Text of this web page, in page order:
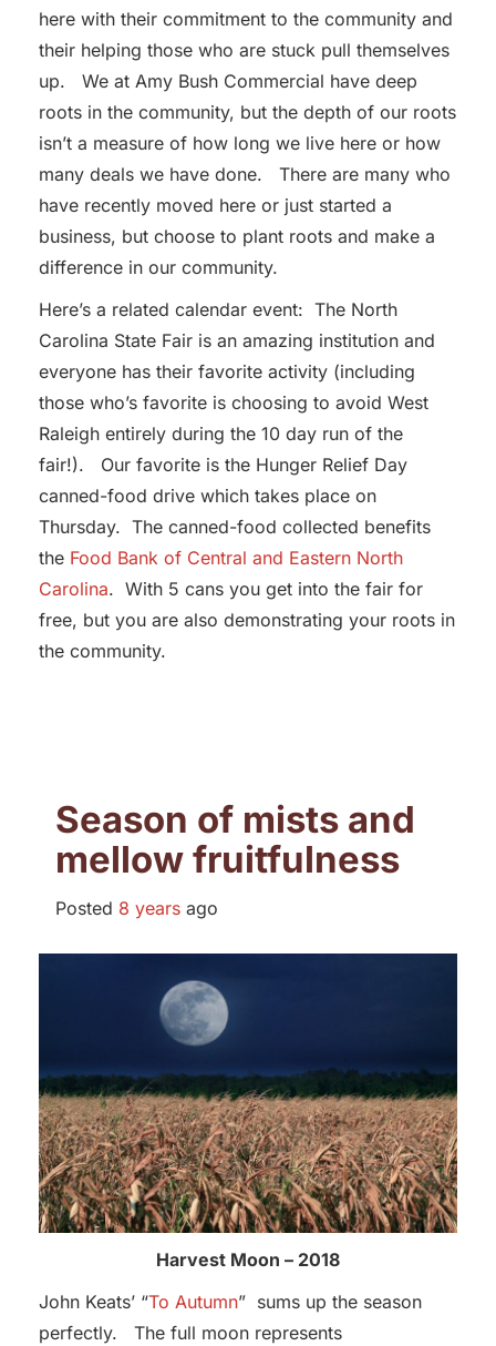
here with their commitment to the community and
their helping those who are stuck pull themselves
up. We at Amy Bush Commercial have deep
roots in the community, but the depth of our roots
isn’t a measure of how long we live here or how
many deals we have done. There are many who
have recently moved here or just started a
business, but choose to plant roots and make a
difference in our community.
Here’s a related calendar event: The North
Carolina State Fair is an amazing institution and
everyone has their favorite activity (including
those who’s favorite is choosing to avoid West
Raleigh entirely during the 10 day run of the
fair!). Our favorite is the Hunger Relief Day
canned-food drive which takes place on
Thursday. The canned-food collected benefits
the Food Bank of Central and Eastern North
Carolina. With 5 cans you get into the fair for
free, but you are also demonstrating your roots in
the community.
Season of mists and
mellow fruitfulness
Posted 8 years ago
Harvest Moon – 2018
John Keats’ “To Autumn” sums up the season
perfectly. The full moon represents